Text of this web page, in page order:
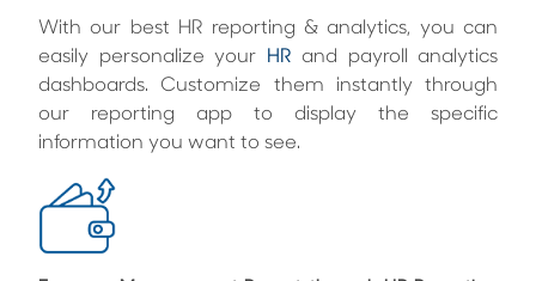
With our best HR reporting & analytics, you can
easily personalize your
HR and payroll analytics
dashboards. Customize them instantly through
our reporting app to display the specific
information you want to see.